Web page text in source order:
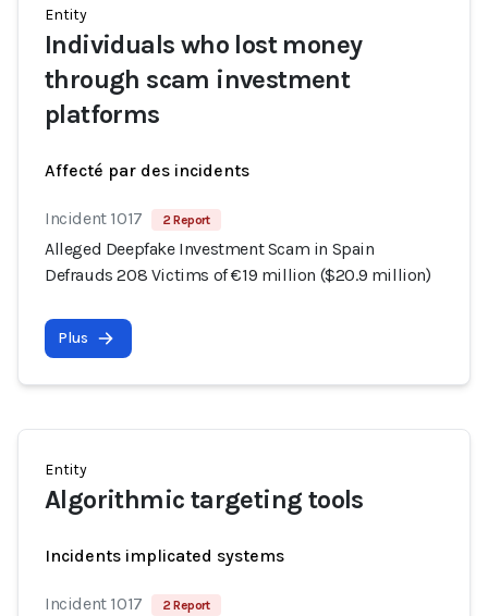
Entity
Individuals who lost money
through scam investment
platforms
Affecté par des incidents
Incident 1017 2 Report
Alleged Deepfake Investment Scam in Spain
Defrauds 208 Victims of €19 million ($20.9 million)
Plus
Entity
Algorithmic targeting tools
Incidents implicated systems
Incident 1017 2 Report